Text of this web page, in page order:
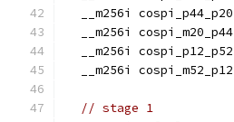
  __m256i cospi_p44_p20
  __m256i cospi_m20_p44
  __m256i cospi_p12_p52
  __m256i cospi_m52_p12
// stage 1